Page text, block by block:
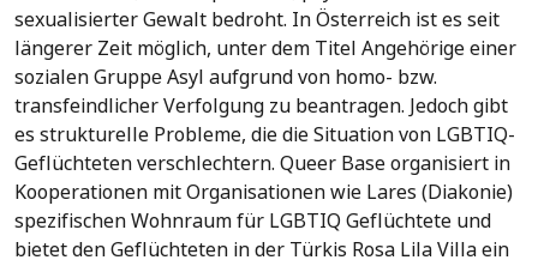
sexualisierter Gewalt bedroht. In Österreich ist es seit
längerer Zeit möglich, unter dem Titel Angehörige einer
sozialen Gruppe Asyl aufgrund von homo- bzw.
transfeindlicher Verfolgung zu beantragen. Jedoch gibt
es strukturelle Probleme, die die Situation von LGBTIQ-
Geflüchteten verschlechtern. Queer Base organisiert in
Kooperationen mit Organisationen wie Lares (Diakonie)
spezifischen Wohnraum für LGBTIQ Geflüchtete und
bietet den Geflüchteten in der Türkis Rosa Lila Villa ein